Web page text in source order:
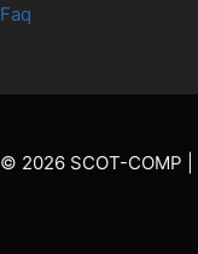
Faq
© 2026 SCOT-COMP |